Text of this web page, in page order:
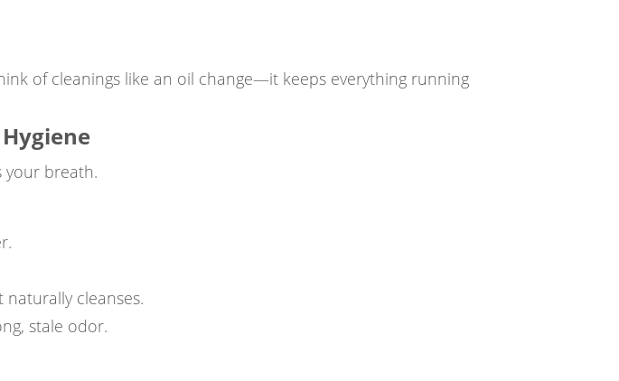
of cleanings like an oil change—it keeps everything running
your breath.
cleanses.
stale odor.